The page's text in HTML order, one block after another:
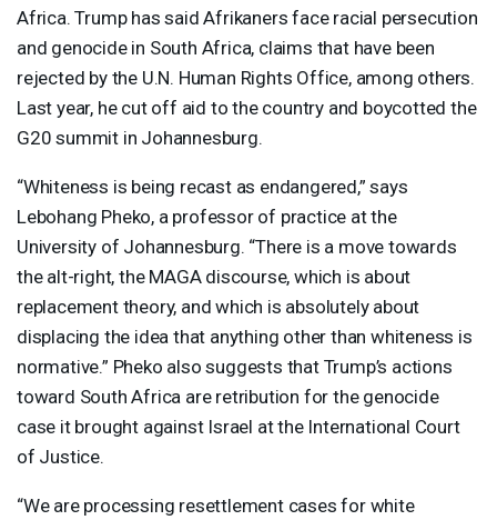
Africa. Trump has said Afrikaners face racial persecution
and genocide in South Africa, claims that have been
rejected by the U.N. Human Rights Office, among others.
Last year, he cut off aid to the country and boycotted the
G20 summit in Johannesburg.
“Whiteness is being recast as endangered,” says
Lebohang Pheko, a professor of practice at the
University of Johannesburg. “There is a move towards
the alt-right, the MAGAdiscourse, which is about
replacement theory, and which is absolutely about
displacing the idea that anything other than whiteness is
normative.” Pheko also suggests that Trump’s actions
toward South Africa are retribution for the genocide
case it brought against Israel at the International Court
of Justice.
“We are processing resettlement cases for white